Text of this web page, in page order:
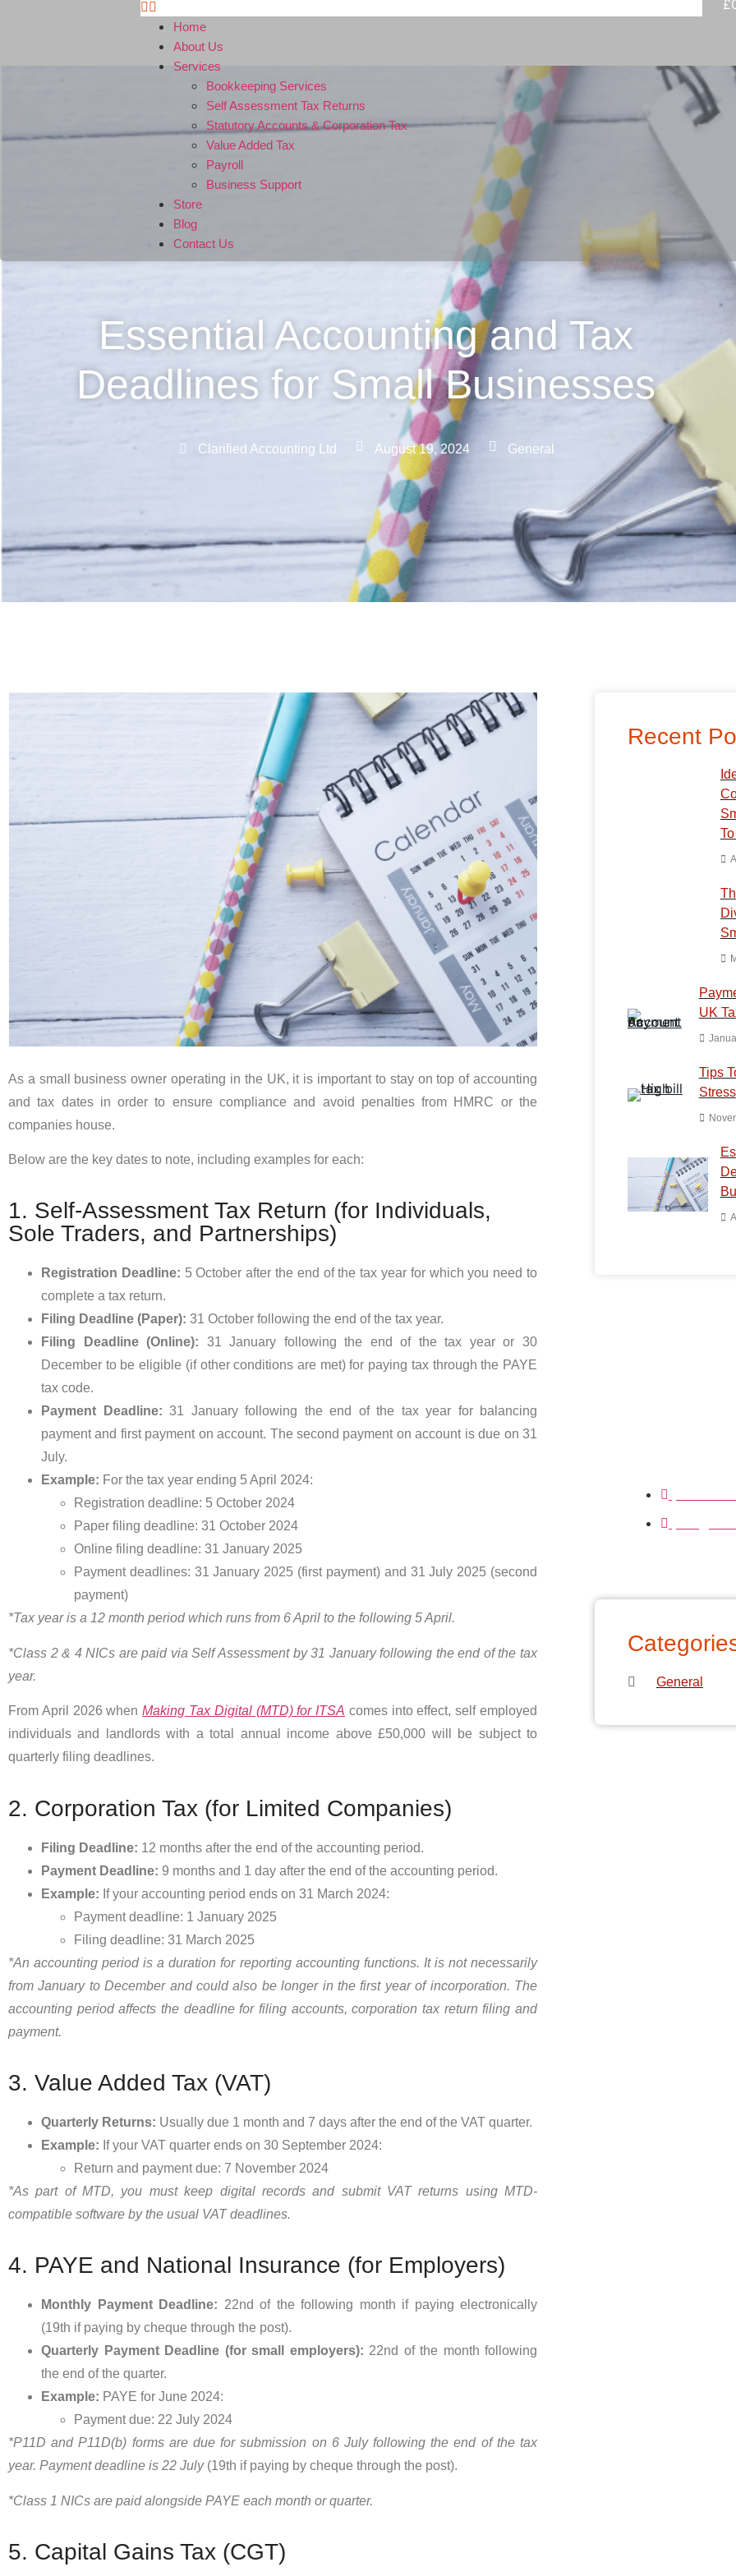
Home
About Us
Services
Bookkeeping Services
Self Assessment Tax Returns
Statutory Accounts & Corporation Tax
Value Added Tax
Payroll
Business Support
Store
Blog
Contact Us
£
Essential Accounting and Tax
Deadlines for Small Businesses
Clarified Accounting Ltd August 19, 2024 General
As a small business owner operating in the UK, it is important to stay on top of accounting
and tax dates in order to ensure compliance and avoid penalties from HMRC or the
companies house.
Below are the key dates to note, including examples for each:
1. Self-Assessment Tax Return (for Individuals,
Sole Traders, and Partnerships)
Registration Deadline: 5 October after the end of the tax year for which you need to
complete a tax return.
Filing Deadline (Paper): 31 October following the end of the tax year.
Filing Deadline (Online): 31 January following the end of the tax year or 30
December to be eligible (if other conditions are met) for paying tax through the PAYE
tax code.
Payment Deadline: 31 January following the end of the tax year for balancing
payment and first payment on account. The second payment on account is due on 31
July.
Example: For the tax year ending 5 April 2024:
Registration deadline: 5 October 2024
Paper filing deadline: 31 October 2024
Online filing deadline: 31 January 2025
Payment deadlines: 31 January 2025 (first payment) and 31 July 2025 (second
payment)
*Tax year is a 12 month period which runs from 6 April to the following 5 April.
*Class 2 & 4 NICs are paid via Self Assessment by 31 January following the end of the tax
year.
From April 2026 whenMaking Tax Digital (MTD) for ITSA comes into effect, self employed
individuals and landlords with a total annual income above £50,000 will be subject to
quarterly filing deadlines.
2. Corporation Tax (for Limited Companies)
Filing Deadline: 12 months after the end of the accounting period.
Payment Deadline: 9 months and 1 day after the end of the accounting period.
Example: If your accounting period ends on 31 March 2024:
Payment deadline: 1 January 2025
Filing deadline: 31 March 2025
*An accounting period is a duration for reporting accounting functions. It is not necessarily
from January to December and could also be longer in the first year of incorporation. The
accounting period affects the deadline for filing accounts, corporation tax return filing and
payment.
3. Value Added Tax (VAT)
Quarterly Returns: Usually due 1 month and 7 days after the end of the VAT quarter.
Example: If your VAT quarter ends on 30 September 2024:
Return and payment due: 7 November 2024
*As part of MTD, you must keep digital records and submit VAT returns using MTD-
compatible software by the usual VAT deadlines.
4. PAYE and National Insurance (for Employers)
Monthly Payment Deadline: 22nd of the following month if paying electronically
(19th if paying by cheque through the post).
Quarterly Payment Deadline (for small employers): 22nd of the month following
the end of the quarter.
Example: PAYE for June 2024:
Payment due: 22 July 2024
*P11D and P11D(b) forms are due for submission on 6 July following the end of the tax
year. Payment deadline is 22 July (19th if paying by cheque through the post).
*Class 1 NICs are paid alongside PAYE each month or quarter.
5. Capital Gains Tax (CGT)
Recent
UK
Tips
Stress
General